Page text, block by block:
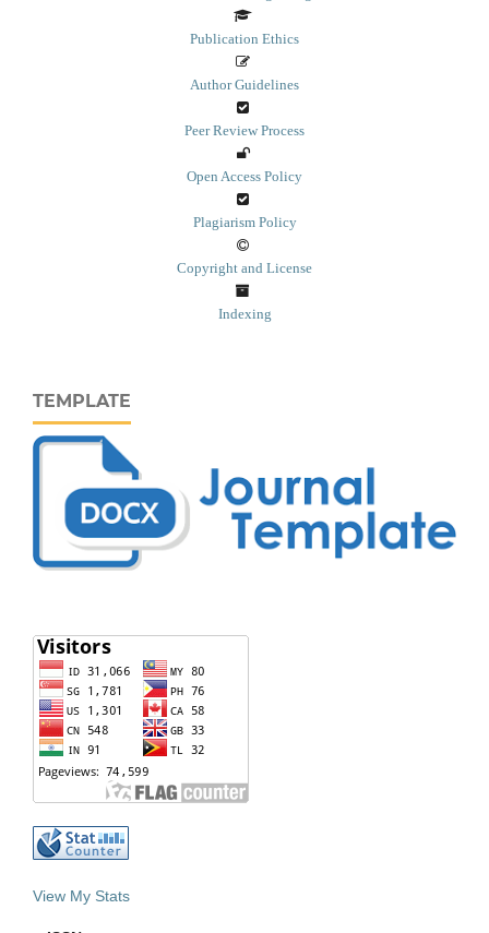
Publication Ethics
Author Guidelines
Peer Review Process
Open Access Policy
Plagiarism Policy
Copyright and License
Indexing
TEMPLATE
View My Stats